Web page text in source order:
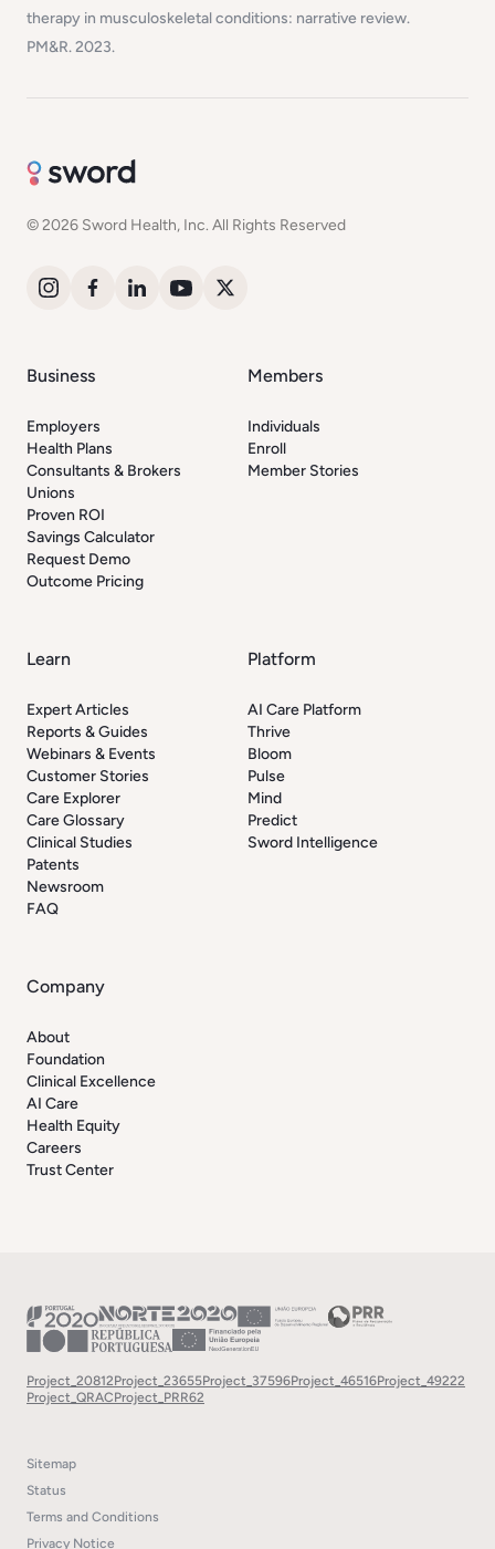
therapy in musculoskeletal conditions: narrative review.
PM&R. 2023.
© 2026 Sword Health, Inc. All Rights Reserved
Business
Employers
Health Plans
Consultants & Brokers
Unions
Proven ROI
Savings Calculator
Request Demo
Outcome Pricing
Members
Individuals
Enroll
Member Stories
Learn
Expert Articles
Reports & Guides
Webinars & Events
Customer Stories
Care Explorer
Care Glossary
Clinical Studies
Patents
Newsroom
FAQ
Platform
AI Care Platform
Thrive
Bloom
Pulse
Mind
Predict
Sword Intelligence
Company
About
Foundation
Clinical Excellence
AI Care
Health Equity
Careers
Trust Center
Project_20812Project_23655Project_37596Project_46516Project_49222
Project_QRACProject_PRR62
Sitemap
Status
Terms and Conditions
Privacy Notice